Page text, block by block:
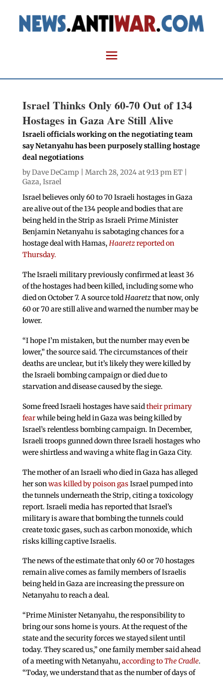
Israel Thinks Only 60-70 Out of 134
Hostages in Gaza Are Still Alive
Israeli officials working on the negotiating team
say Netanyahu has been purposely stalling hostage
deal negotiations
byDave DeCamp | March 28, 2024 at 9:13 pm ET |
Gaza, Israel
Israel believes only 60 to 70 Israeli hostages in Gaza
are alive out of the 134 people and bodies that are
being held in the Strip as Israeli Prime Minister
Benjamin Netanyahu is sabotaging chances for a
hostage deal with Hamas, Haaretzreported on
Thursday.
The Israeli military previously confirmed at least 36
of the hostages had been killed, including some who
died on October 7. A source toldHaaretzthat now, only
60 or 70 are still alive and warned the number may be
lower.
“I hope I’m mistaken, but the number may even be
lower,” the source said. The circumstances of their
deaths are unclear, but it’s likely they were killed by
the Israeli bombing campaign or died due to
starvation and disease caused by the siege.
Some freed Israeli hostages have saidtheir primary
fearwhile being held in Gaza was being killed by
Israel’s relentless bombing campaign. In December,
Israeli troops gunned down three Israeli hostages who
were shirtless and waving a white flag in Gaza City.
The mother of an Israeli who died in Gaza has alleged
her son was killed by poison gasIsrael pumped into
the tunnels underneath the Strip, citing a toxicology
report. Israeli media has reported that Israel’s
military is aware that bombing the tunnels could
create toxic gases, such as carbon monoxide, which
risks killing captive Israelis.
The news of the estimate that only 60 or 70 hostages
remain alive comes as family members of Israelis
being held in Gaza are increasing the pressure on
Netanyahu to reach a deal.
“Prime Minister Netanyahu, the responsibility to
bring our sons home is yours. At the request of the
state and the security forces we stayed silent until
today. They scared us,” one family member said ahead
of a meeting with Netanyahu, according toThe Cradle.
“Today, we understand that as the number of days of